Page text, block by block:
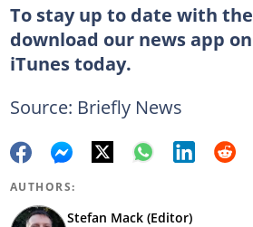
To stay up to date with
download our news app on
iTunestoday.
Source: Briefly News
AUTHORS:
Stefan Mack (Editor)